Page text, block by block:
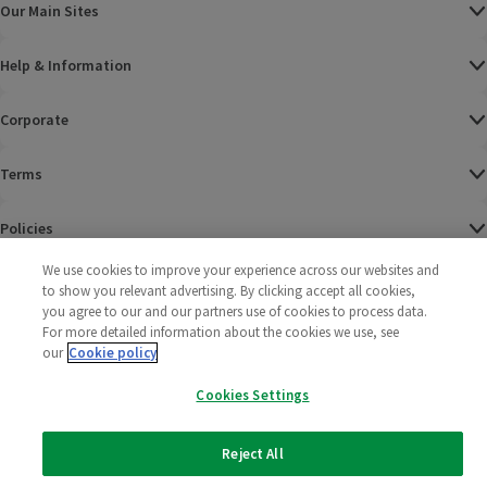
Our Main Sites
Help & Information
Corporate
Terms
Policies
2025 All rights reserved. Wm Morrison Supermarkets
Limited
Morrisons
(opens in a
Morrisons
(opens in a
We use cookies to improve your experience across our websites and
to show you relevant advertising. By clicking accept all cookies,
you agree to our and our partners use of cookies to process data.
For more detailed information about the cookies we use, see
our Cookie policy
Cookies Settings
Reject All